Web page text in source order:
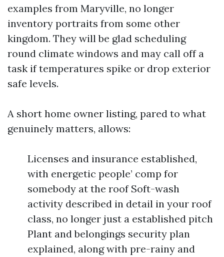
examples from Maryville, no longer
inventory portraits from some other
kingdom. They will be glad scheduling
round climate windows and may call off a
task if temperatures spike or drop exterior
safe levels.
A short home owner listing, pared to what
genuinely matters, allows:
Licenses and insurance established,
with energetic people’ comp for
somebody at the roof Soft-wash
activity described in detail in your roof
class, no longer just a established pitch
Plant and belongings security plan
explained, along with pre-rainy and